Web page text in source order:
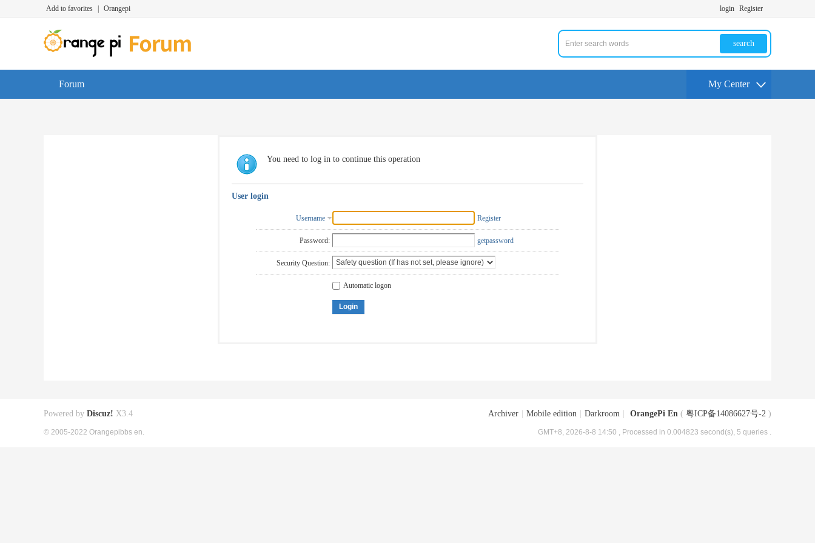
Add to favorites Orangepi login Register
search
Forum My Center
You need to log in to continue this operation
User login
Username Register
Password: getpassword
Security Question:
Automatic logon
Login
Archiver Mobile edition Darkroom OrangePi En ( 粤ICP备14086627号-2 )
GMT+8, 2026-8-8 14:50 , Processed in 0.004823 second(s), 5 queries .
Powered by Discuz! X3.4
© 2005-2022 Orangepibbs en.